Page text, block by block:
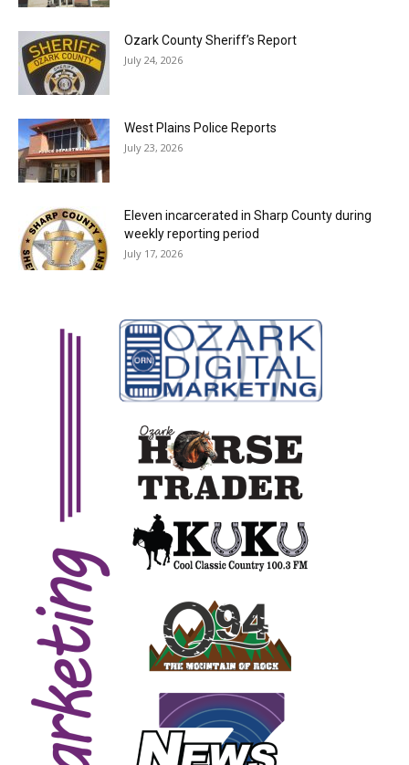
Ozark County Sheriff’s Report
July 24, 2026
West Plains Police Reports
July 23, 2026
Eleven incarcerated in Sharp County during
weekly reporting period
July 17, 2026